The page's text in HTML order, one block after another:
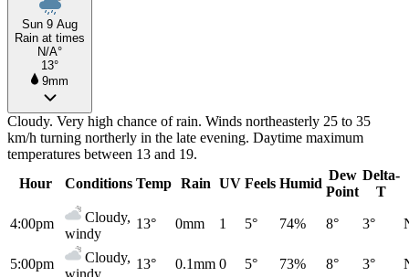
Sun 9 Aug
Rain at times
N/A°
13°
9mm
Cloudy. Very high chance of rain. Winds northeasterly 25 to 35
km/h turning northerly in the late evening. Daytime maximum
temperatures between 13 and 19.
Hour
Conditions Temp Rain UV Feels Humid
Dew
Point
Delta-
T
4:00pm
Cloudy,
windy
13° 0mm 1 5° 74% 8° 3°
5:00pm
Cloudy,
windy
13° 0.1mm 0 5° 73% 8° 3°